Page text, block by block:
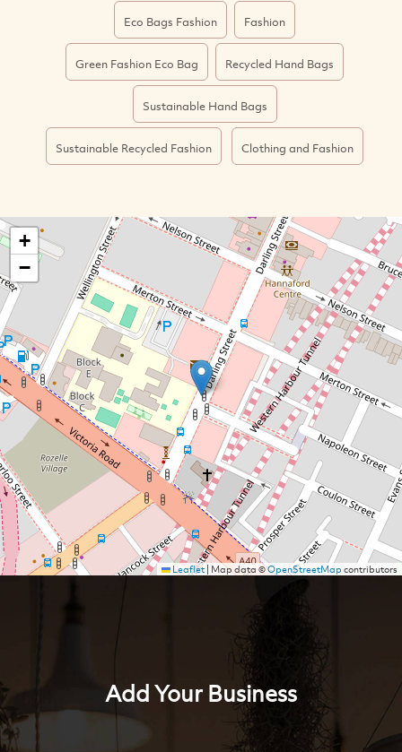
Eco Bags Fashion Fashion
Green Fashion Eco Bag Recycled Hand Bags
Sustainable Hand Bags
Sustainable Recycled Fashion Clothing and Fashion
+
−
Leaflet| Map data ©OpenStreetMapcontributors
Add Your Business